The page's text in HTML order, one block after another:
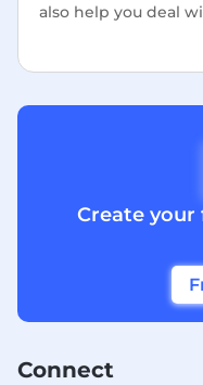
also help you deal
Create your
Connect